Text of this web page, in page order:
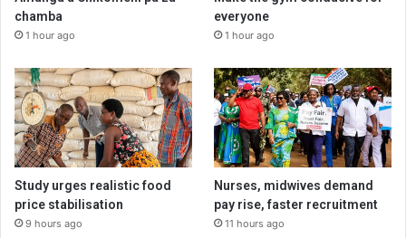
chamba
1 hour ago
everyone
1 hour ago
Study urges realistic food
price stabilisation
9 hours ago
Nurses, midwives demand
pay rise, faster recruitment
11 hours ago